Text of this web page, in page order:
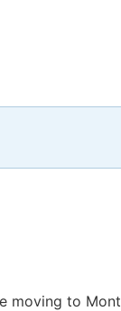
moving to